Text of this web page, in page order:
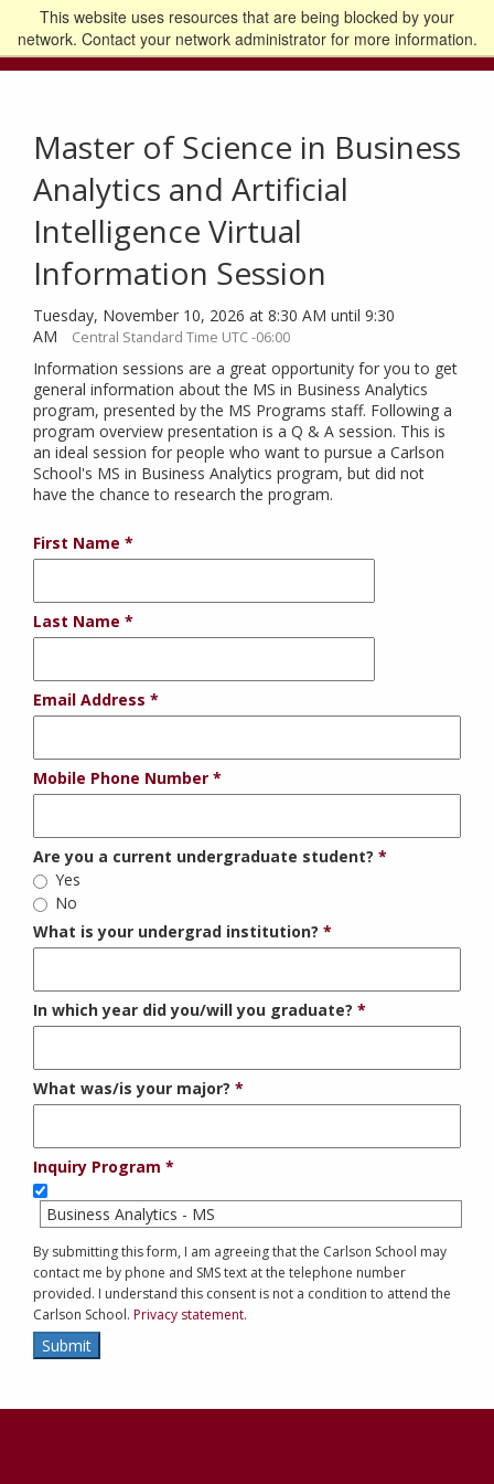
This website uses resources that are being blocked by your
network. Contact your network administrator for more information.
Go to the U of M home page
Logout
Master of Science in Business
Analytics and Artificial
Intelligence Virtual
Information Session
Tuesday, November 10, 2026 at 8:30 AM until 9:30
AM
Central Standard Time UTC -06:00
Information sessions are a great opportunity for you to get
general information about the MS in Business Analytics
program, presented by the MS Programs staff. Following a
program overview presentation is a Q & A session. This is
an ideal session for people who want to pursue a Carlson
School's MS in Business Analytics program, but did not
have the chance to research the program.
First Name
Last Name
Email Address
Mobile Phone Number
Are you a current undergraduate student?
Yes
No
What is your undergrad institution?
In which year did you/will you graduate?
What was/is your major?
Inquiry Program
Business Analytics - MS
By submitting this form, I am agreeing that the Carlson School may
contact me by phone and SMS text at the telephone number
provided. I understand this consent is not a condition to attend the
Carlson School. Privacy statement.
Submit